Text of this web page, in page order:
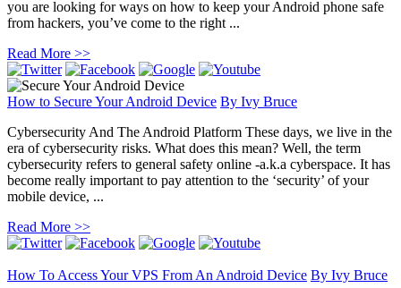
you are looking for ways on how to keep your Android phone safe
from hackers, you’ve come to the right ...
Read More >>
How to Secure Your Android Device By Ivy Bruce
Cybersecurity And The Android Platform These days, we live in the
era of cybersecurity risks. What does this mean? Well, the term
cybersecurity refers to general safety online -a.k.a cyberspace. It has
become really important to pay attention to the ‘security’ of your
mobile device, ...
Read More >>
How To Access Your VPS From An Android Device By Ivy Bruce